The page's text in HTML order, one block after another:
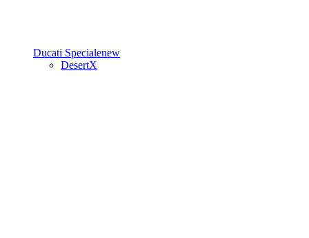
Ducati Specialenew
DesertX